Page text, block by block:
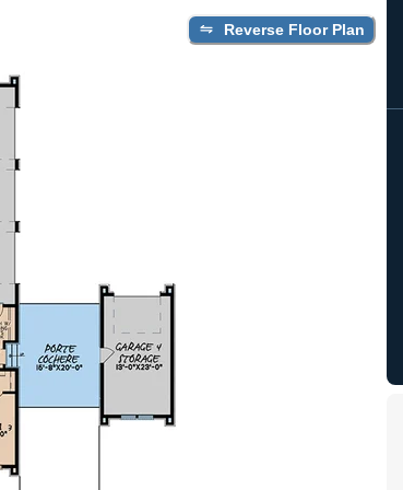
Reverse Floor Plan